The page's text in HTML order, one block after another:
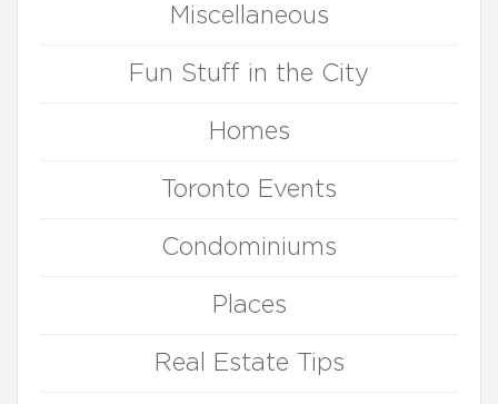
Miscellaneous
Fun Stuff in the City
Homes
Toronto Events
Condominiums
Places
Real Estate Tips